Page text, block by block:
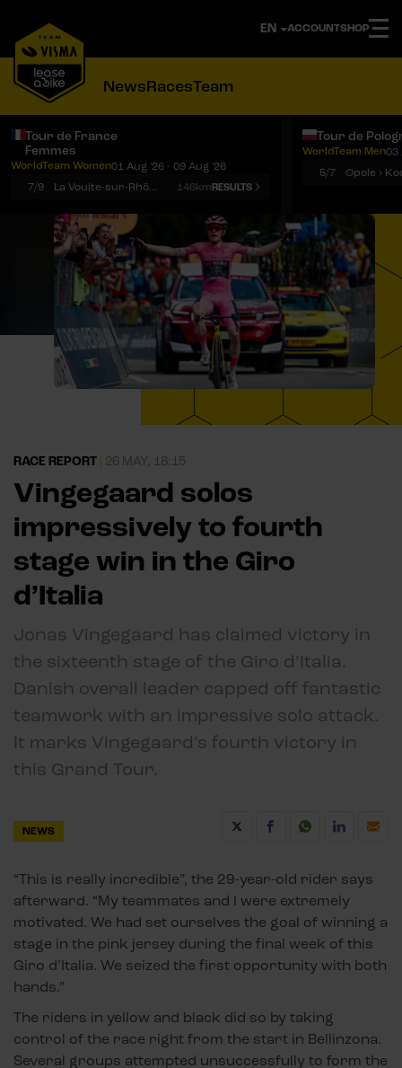
ACCOUNTSHOP
NewsRacesTeam
Tour de France
Femmes
WorldTeam Women01 Aug '26 - 09 Aug '26
7/9
La Voulte-sur-Rhône › Mont Ventoux 146kmRESULTS
Tour de
WorldTeam Men03
5/7
RACE REPORT 26 MAY, 18:15
Vingegaard solos
impressively to fourth
stage win in the Giro
d’Italia
Jonas Vingegaard has claimed victory in
the sixteenth stage of the Giro d’Italia.
Danish overall leader capped off fantastic
teamwork with an impressive solo attack.
It marks Vingegaard’s fourth victory in
this Grand Tour.
NEWS
“This is really incredible”, the 29-year-old rider says
afterward. “My teammates and I were extremely
motivated. We had set ourselves the goal of winning a
stage in the pink jersey during the final week of this
Giro d’Italia. We seized the first opportunity with both
hands.”
The riders in yellow and black did so by taking
control of the race right from the start in Bellinzona.
Several groups attempted unsuccessfully to form the